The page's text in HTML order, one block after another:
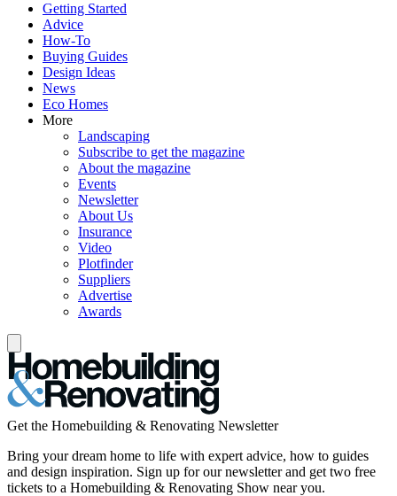
Getting Started
Advice
How-To
Buying Guides
Design Ideas
News
Eco Homes
More
Landscaping
Subscribe to get the magazine
About the magazine
Events
Newsletter
About Us
Insurance
Video
Plotfinder
Suppliers
Advertise
Awards
Get the Homebuilding & Renovating Newsletter
Bring your dream home to life with expert advice, how to guides
and design inspiration. Sign up for our newsletter and get two free
tickets to a Homebuilding & Renovating Show near you.